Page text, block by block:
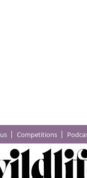
Competitions